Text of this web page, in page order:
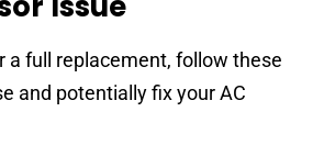
a full replacement, follow these
and potentially fix your AC